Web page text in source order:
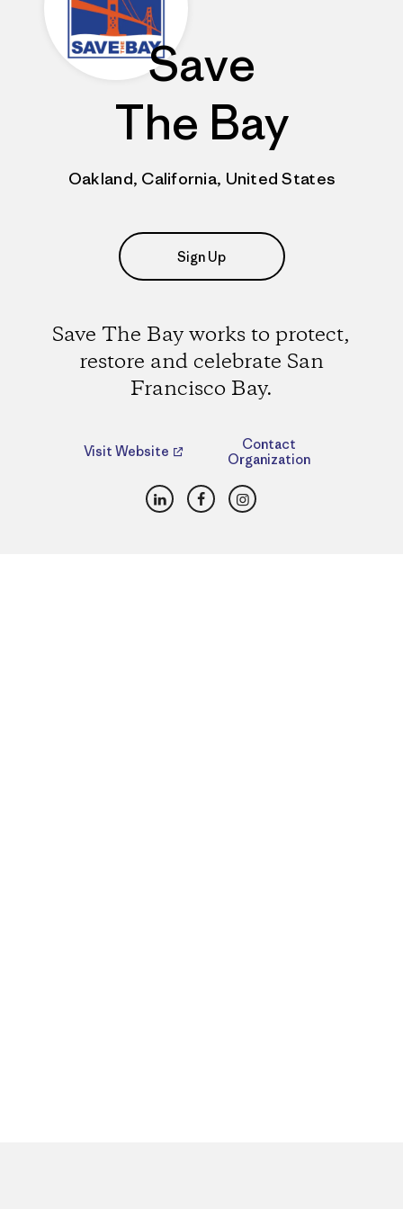
Save
The Bay
Oakland, California, United States
Sign Up
Save The Bay works to protect,
restore and celebrate San
Francisco Bay.
Visit Website
Contact
Organization
LinkedInFacebookInstagram